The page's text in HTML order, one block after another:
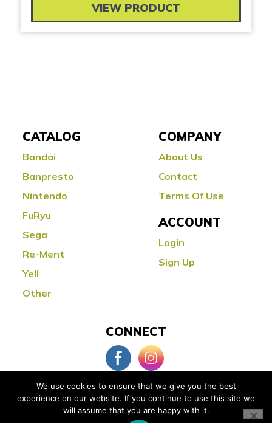
VIEW PRODUCT
CATALOG
Bandai
Banpresto
Nintendo
FuRyu
Sega
Re-Ment
Yell
Other
COMPANY
About Us
Contact
Terms Of Use
ACCOUNT
Login
Sign Up
CONNECT
© Copyright 2026 Little Buddy Toys
Orange County Web Design
We use cookies to ensure that we give you the best
experience on our website. If you continue to use this site we
will assume that you are happy with it.